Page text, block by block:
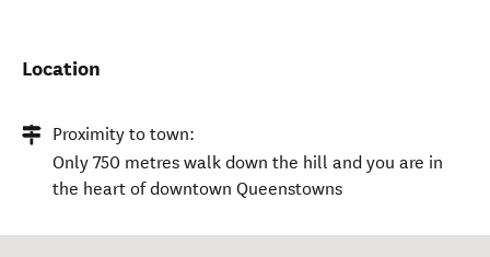
Location
Proximity to town:
Only 750 metres walk down the hill and you are in
the heart of downtown Queenstowns